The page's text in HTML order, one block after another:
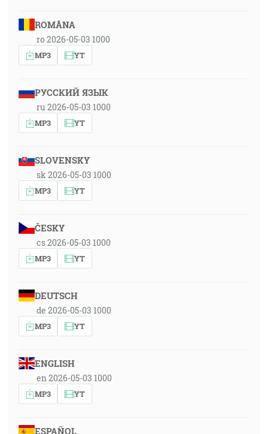
ROMÂNA
ro 2026-05-03 1000
MP3 YT
РУССКИЙ ЯЗЫК
ru 2026-05-03 1000
MP3 YT
SLOVENSKY
sk 2026-05-03 1000
MP3 YT
ČESKY
cs 2026-05-03 1000
MP3 YT
DEUTSCH
de 2026-05-03 1000
MP3 YT
ENGLISH
en 2026-05-03 1000
MP3 YT
ESPAÑOL